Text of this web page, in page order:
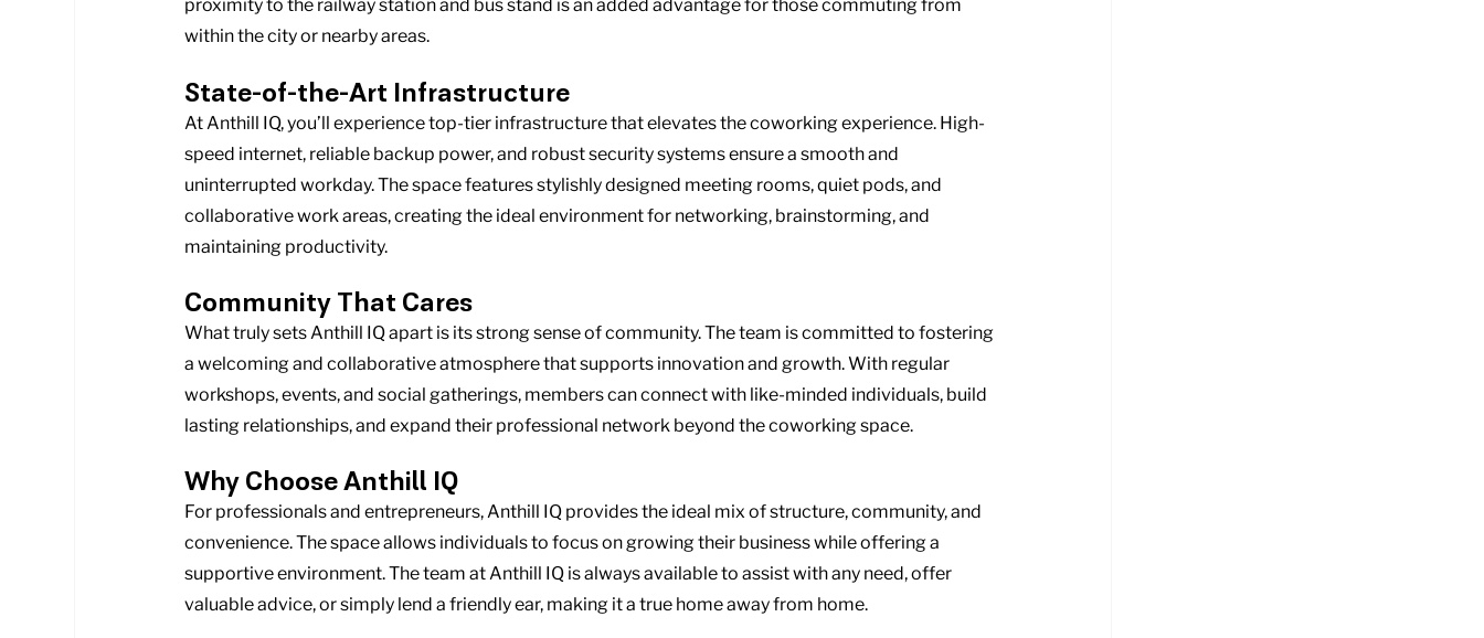
proximity to the railway station and bus stand is an added advantage for those commuting from
within the city or nearby areas.
State-of-the-Art Infrastructure
At Anthill IQ, you’ll experience top-tier infrastructure that elevates the coworking experience. High-
speed internet, reliable backup power, and robust security systems ensure a smooth and
uninterrupted workday. The space features stylishly designed meeting rooms, quiet pods, and
collaborative work areas, creating the ideal environment for networking, brainstorming, and
maintaining productivity.
Community That Cares
What truly sets Anthill IQ apart is its strong sense of community. The team is committed to fostering
a welcoming and collaborative atmosphere that supports innovation and growth. With regular
workshops, events, and social gatherings, members can connect with like-minded individuals, build
lasting relationships, and expand their professional network beyond the coworking space.
Why Choose Anthill IQ
For professionals and entrepreneurs, Anthill IQ provides the ideal mix of structure, community, and
convenience. The space allows individuals to focus on growing their business while offering a
supportive environment. The team at Anthill IQ is always available to assist with any need, offer
valuable advice, or simply lend a friendly ear, making it a true home away from home.